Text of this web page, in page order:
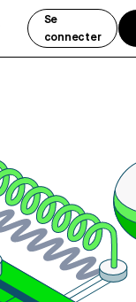
Se
connecter